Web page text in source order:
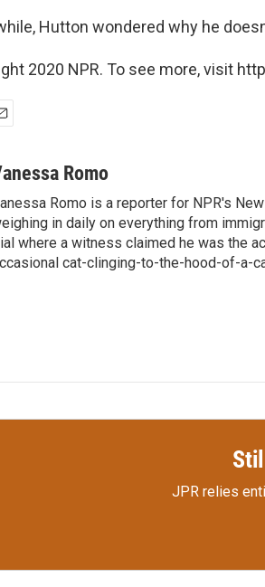
Hutton wondered why he
2020 NPR. To see more, visit
Romo
Romo is a reporter for NPR's
in daily on everything from
where a witness claimed he was the
cat-clinging-to-the-hood-of-a-
JPR relies